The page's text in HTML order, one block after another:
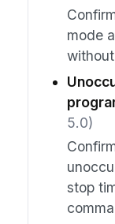
mode
5.0)
stop